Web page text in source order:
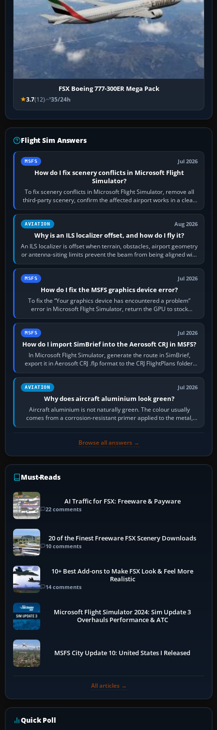
FSX Boeing 777-300ER Mega Pack
3.7(12) 35/24h
Flight Sim Answers
MSFS Jul 2026
How do I fix scenery conflicts in Microsoft Flight
Simulator?
To fix scenery conflicts in Microsoft Flight Simulator, remove all
third-party scenery, confirm the affected airport works in a clean
simulator, then…
AVIATION Aug 2026
Why is an ILS localizer offset, and how do I fly it?
An ILS localizer is offset when terrain, obstacles, airport geometry
or antenna-siting limits prevent the beam from being aligned with
the runway…
MSFS Jul 2026
How do I fix the MSFS graphics device error?
To fix the “Your graphics device has encountered a problem”
error in Microsoft Flight Simulator, return the GPU to stock
settings, install or roll…
MSFS Jul 2026
How do I import SimBrief into the Aerosoft CRJ in MSFS?
In Microsoft Flight Simulator, generate the route in SimBrief,
export it in Aerosoft CRJ .flp format to the CRJ FlightPlans folder,
then load the…
AVIATION Jul 2026
Why does aircraft aluminium look green?
Aircraft aluminium is not naturally green. The colour usually
comes from a corrosion-resistant primer applied to the metal,
historically zinc…
Browse all answers →
Must-Reads
AI Traffic for FSX: Freeware & Payware
22 comments
20 of the Finest Freeware FSX Scenery Downloads
10 comments
10+ Best Add-ons to Make FSX Look & Feel More
Realistic
14 comments
Microsoft Flight Simulator 2024: Sim Update 3
Overhauls Performance & ATC
MSFS City Update 10: United States I Released
All articles →
Quick Poll